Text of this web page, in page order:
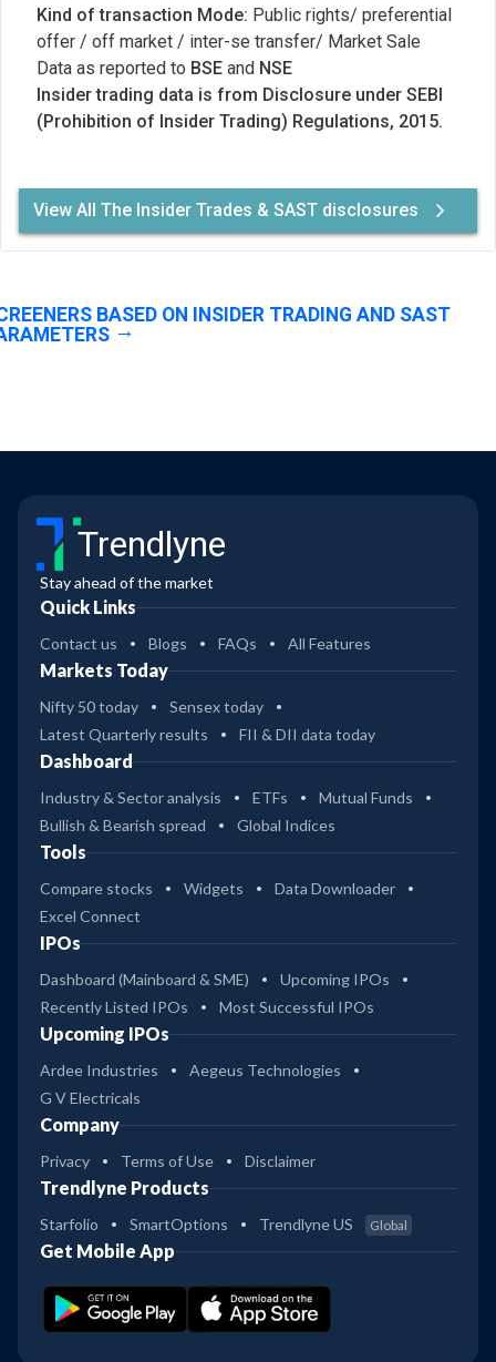
Kind of transaction Mode: Public rights/ preferential
offer / off market / inter-se transfer/ Market Sale
Data as reported to BSE and NSE
Insider trading data is from Disclosure under SEBI
(Prohibition of Insider Trading) Regulations, 2015.
View All The Insider Trades & SAST disclosures
BASED ON INSIDER TRADING AND SAST
Trendlyne
Stay ahead of the market
Quick Links
Contact us Blogs FAQs All Features
Markets Today
Nifty 50 today
Sensex today
Latest Quarterly results
FII & DII data today
Dashboard
Industry & Sector analysis ETFs
Mutual Funds
Bullish & Bearish spread
Global Indices
Tools
Compare stocks Widgets
Data Downloader
Excel Connect
IPOs
Dashboard (Mainboard & SME)
Upcoming IPOs
Recently Listed IPOs
Most Successful IPOs
Upcoming IPOs
Ardee Industries
Aegeus Technologies
G V Electricals
Company
Privacy Terms of Use Disclaimer
Trendlyne Products
Starfolio SmartOptions Trendlyne US Global
Get Mobile App